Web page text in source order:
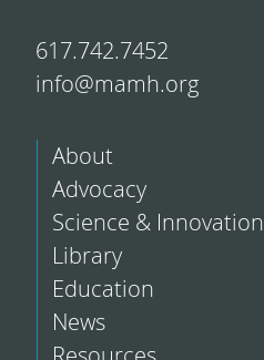
617.742.7452
info@mamh.org
About
Advocacy
Science & Innovation
Library
Education
News